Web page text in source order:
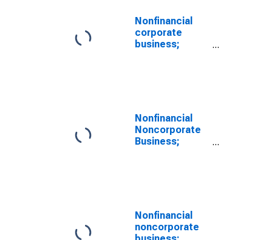
Nonfinancial
corporate
business;
Nonfinancial
Noncorporate
Business;
Nonfinancial
noncorporate